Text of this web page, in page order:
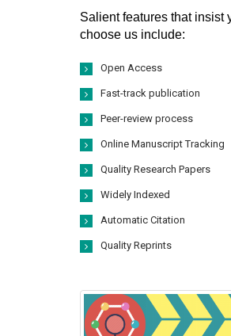
Salient features that insist
choose us include:
Open Access
Fast-track publication
Peer-review process
Online Manuscript Tracking
Quality Research Papers
Widely Indexed
Automatic Citation
Quality Reprints